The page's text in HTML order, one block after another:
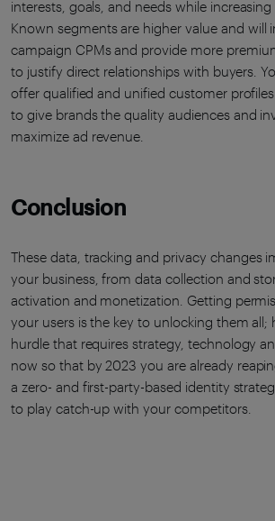
interests, goals, and needs while increasing
Known segments are higher value and will
campaign CPMs and provide more
to justify direct relationships with buyers.
offer qualified and unified customer
to give brands the quality audiences and
maximize ad revenue.
Conclusion
These data, tracking and privacy changes
your business, from data collection and
activation and monetization. Getting
your users is the key to unlocking them all;
hurdle that requires strategy, technology
now so that by 2023 you are already
a zero- and first-party-based identity
to play catch-up with your competitors.